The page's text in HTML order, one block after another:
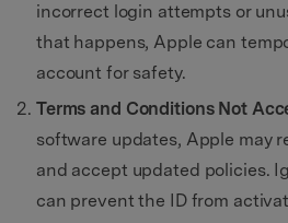
incorrect login attempts or
that happens, Apple can
account for safety.
Terms and Conditions Not
software updates, Apple may
and accept updated policies.
can prevent the ID from